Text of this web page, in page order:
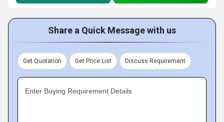
Share a Quick Message with us
Get Quotation Get Price List Discuss Requirement
Enter Buying Requirement Details